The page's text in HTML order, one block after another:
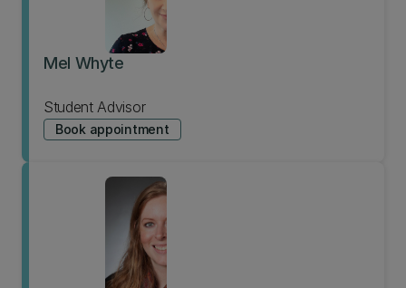
Mel Whyte
Student Advisor
Book appointment